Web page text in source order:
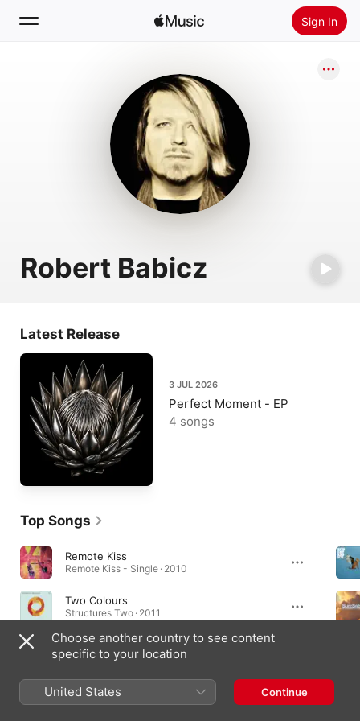
Sign In
Install Apple Music
Robert Babicz
Latest Release
3 JUL 2026
Perfect Moment - EP
4 songs
Top Songs
Remote Kiss
Remote Kiss - Single · 2010
Two Colours
Structures Two · 2011
Alta Moda
Let's Be Friends - Single · 2017
Choose another country to see content
specific to your location
United States Continue